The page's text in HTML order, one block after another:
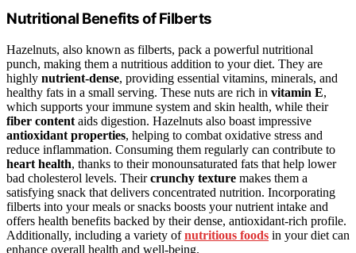
Nutritional Benefits of Filberts
Hazelnuts, also known as filberts, pack a powerful nutritional
punch, making them a nutritious addition to your diet. They are
highly nutrient-dense, providing essential vitamins, minerals, and
healthy fats in a small serving. These nuts are rich in vitamin E,
which supports your immune system and skin health, while their
fiber content aids digestion. Hazelnuts also boast impressive
antioxidant properties, helping to combat oxidative stress and
reduce inflammation. Consuming them regularly can contribute to
heart health, thanks to their monounsaturated fats that help lower
bad cholesterol levels. Theircrunchy texture makes them a
satisfying snack that delivers concentrated nutrition. Incorporating
filberts into your meals or snacks boosts your nutrient intake and
offers health benefits backed by their dense, antioxidant-rich profile.
Additionally, including a variety ofnutritious foods in your diet can
enhance overall health and well-being.